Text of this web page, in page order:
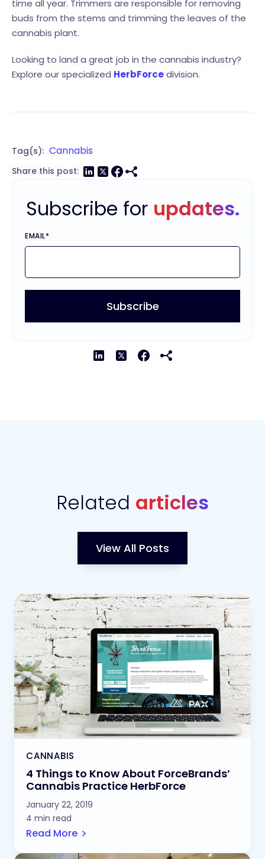
time all year. Trimmers are responsible for removing
buds from the stems and trimming the leaves of the
cannabis plant.
Looking to land a great job in the cannabis industry?
Explore our specialized HerbForcedivision.
Tag(s): Cannabis
Share this post:
Subscribe for updates.
EMAIL*
Related articles
View All Posts
CANNABIS
4 Things to Know About ForceBrands’
Cannabis Practice HerbForce
January 22, 2019
4 min read
Read More